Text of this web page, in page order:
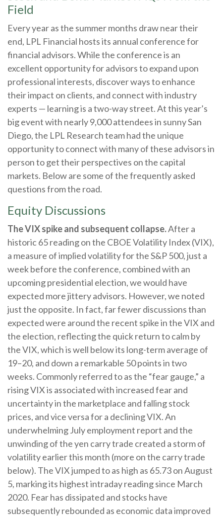
Field
Every year as the summer months draw near their
end, LPL Financial hosts its annual conference for
financial advisors. While the conference is an
excellent opportunity for advisors to expand upon
professional interests, discover ways to enhance
their impact on clients, and connect with industry
experts — learning is a two-way street. At this year’s
big event with nearly 9,000 attendees in sunny San
Diego, the LPL Research team had the unique
opportunity to connect with many of these advisors in
person to get their perspectives on the capital
markets. Below are some of the frequently asked
questions from the road.
Equity Discussions
The VIX spike and subsequent collapse.After a
historic 65 reading on the CBOE Volatility Index (VIX),
a measure of implied volatility for the S&P 500, just a
week before the conference, combined with an
upcoming presidential election, we would have
expected more jittery advisors. However, we noted
just the opposite. In fact, far fewer discussions than
expected were around the recent spike in the VIX and
the election, reflecting the quick return to calm by
the VIX, which is well below its long-term average of
19–20, and down a remarkable 50 points in two
weeks. Commonly referred to as the “fear gauge,” a
rising VIX is associated with increased fear and
uncertainty in the marketplace and falling stock
prices, and vice versa for a declining VIX. An
underwhelming July employment report and the
unwinding of the yen carry trade created a storm of
volatility earlier this month (more on the carry trade
below). The VIX jumped to as high as 65.73 on August
5, marking its highest intraday reading since March
2020. Fear has dissipated and stocks have
subsequently rebounded as economic data improved